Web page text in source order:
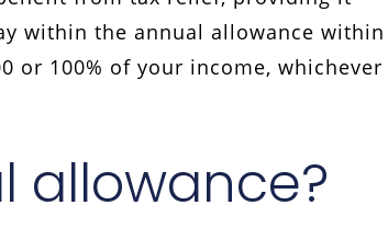
within the annual allowance within
or 100% of your income, whichever
allowance?